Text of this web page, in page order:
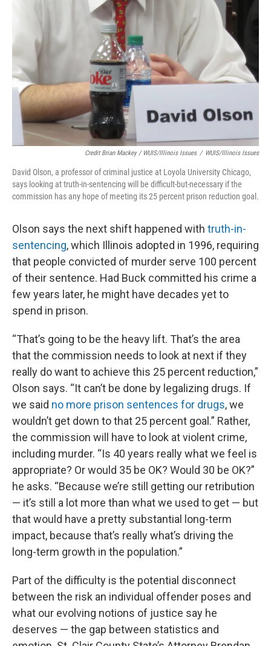
Credit Brian Mackey / WUIS/Illinois Issues / WUIS/Illinois Issues
David Olson, a professor of criminal justice at Loyola University Chicago,
says looking at truth-in-sentencing will be difficult-but-necessary if the
commission has any hope of meeting its 25 percent prison reduction goal.
Olson says the next shift happened with truth-in-
sentencing, which Illinois adopted in 1996, requiring
that people convicted of murder serve 100 percent
of their sentence. Had Buck committed his crime a
few years later, he might have decades yet to
spend in prison.
“That’s going to be the heavy lift. That’s the area
that the commission needs to look at next if they
really do want to achieve this 25 percent reduction,”
Olson says. “It can’t be done by legalizing drugs. If
we said no more prison sentences for drugs, we
wouldn’t get down to that 25 percent goal.” Rather,
the commission will have to look at violent crime,
including murder. “Is 40 years really what we feel is
appropriate? Or would 35 be OK? Would 30 be OK?”
he asks. “Because we’re still getting our retribution
— it’s still a lot more than what we used to get — but
that would have a pretty substantial long-term
impact, because that’s really what’s driving the
long-term growth in the population.”
Part of the difficulty is the potential disconnect
between the risk an individual offender poses and
what our evolving notions of justice say he
deserves — the gap between statistics and